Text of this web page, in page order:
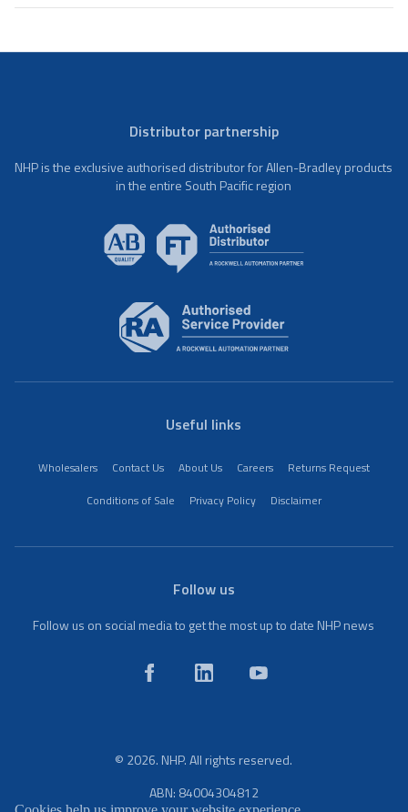
Distributor partnership
NHP is the exclusive authorised distributor for Allen-Bradley products
in the entire South Pacific region
Useful links
Wholesalers Contact Us About Us Careers
Returns Request
Conditions of Sale
Privacy Policy Disclaimer
Follow us
Follow us on social media to get the most up to date NHP news
© 2026. NHP. All rights reserved.
ABN: 84004304812